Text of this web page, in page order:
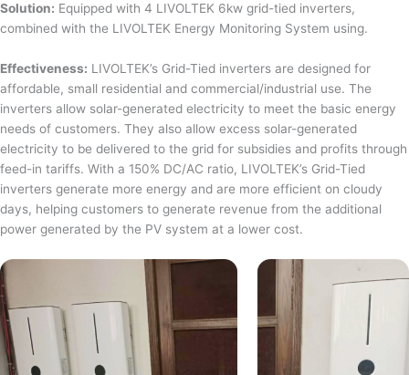
Solution: Equipped with 4 LIVOLTEK 6kw grid-tied inverters,
combined with the LIVOLTEK Energy Monitoring System using.
Effectiveness: LIVOLTEK’s Grid-Tied inverters are designed for
affordable, small residential and commercial/industrial use. The
inverters allow solar-generated electricity to meet the basic energy
needs of customers. They also allow excess solar-generated
electricity to be delivered to the grid for subsidies and profits through
feed-in tariffs. With a 150% DC/AC ratio, LIVOLTEK’s Grid-Tied
inverters generate more energy and are more efficient on cloudy
days, helping customers to generate revenue from the additional
power generated by the PV system at a lower cost.